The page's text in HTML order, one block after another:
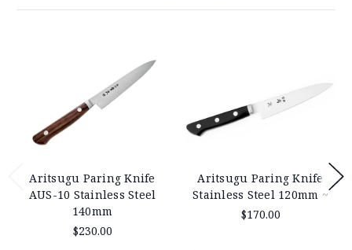
Aritsugu Paring Knife
AUS-10 Stainless Steel
140mm
$230.00
Aritsugu Paring Knife
Stainless Steel 120mm ~
$170.00